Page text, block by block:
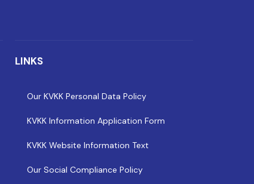
LINKS
Our KVKK Personal Data Policy
KVKK Information Application Form
KVKK Website Information Text
Our Social Compliance Policy